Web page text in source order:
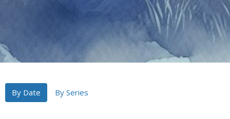
By Date By Series